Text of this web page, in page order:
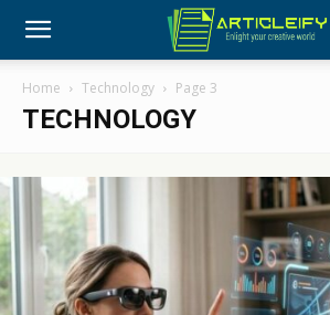
Home Technology Page 3
TECHNOLOGY